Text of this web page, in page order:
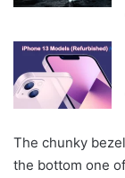
The chunky
the bottom one